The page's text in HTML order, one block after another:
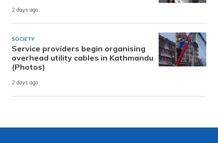
2 days ago
SOCIETY
Service providers begin organising
overhead utility cables in Kathmandu
(Photos)
2 days ago